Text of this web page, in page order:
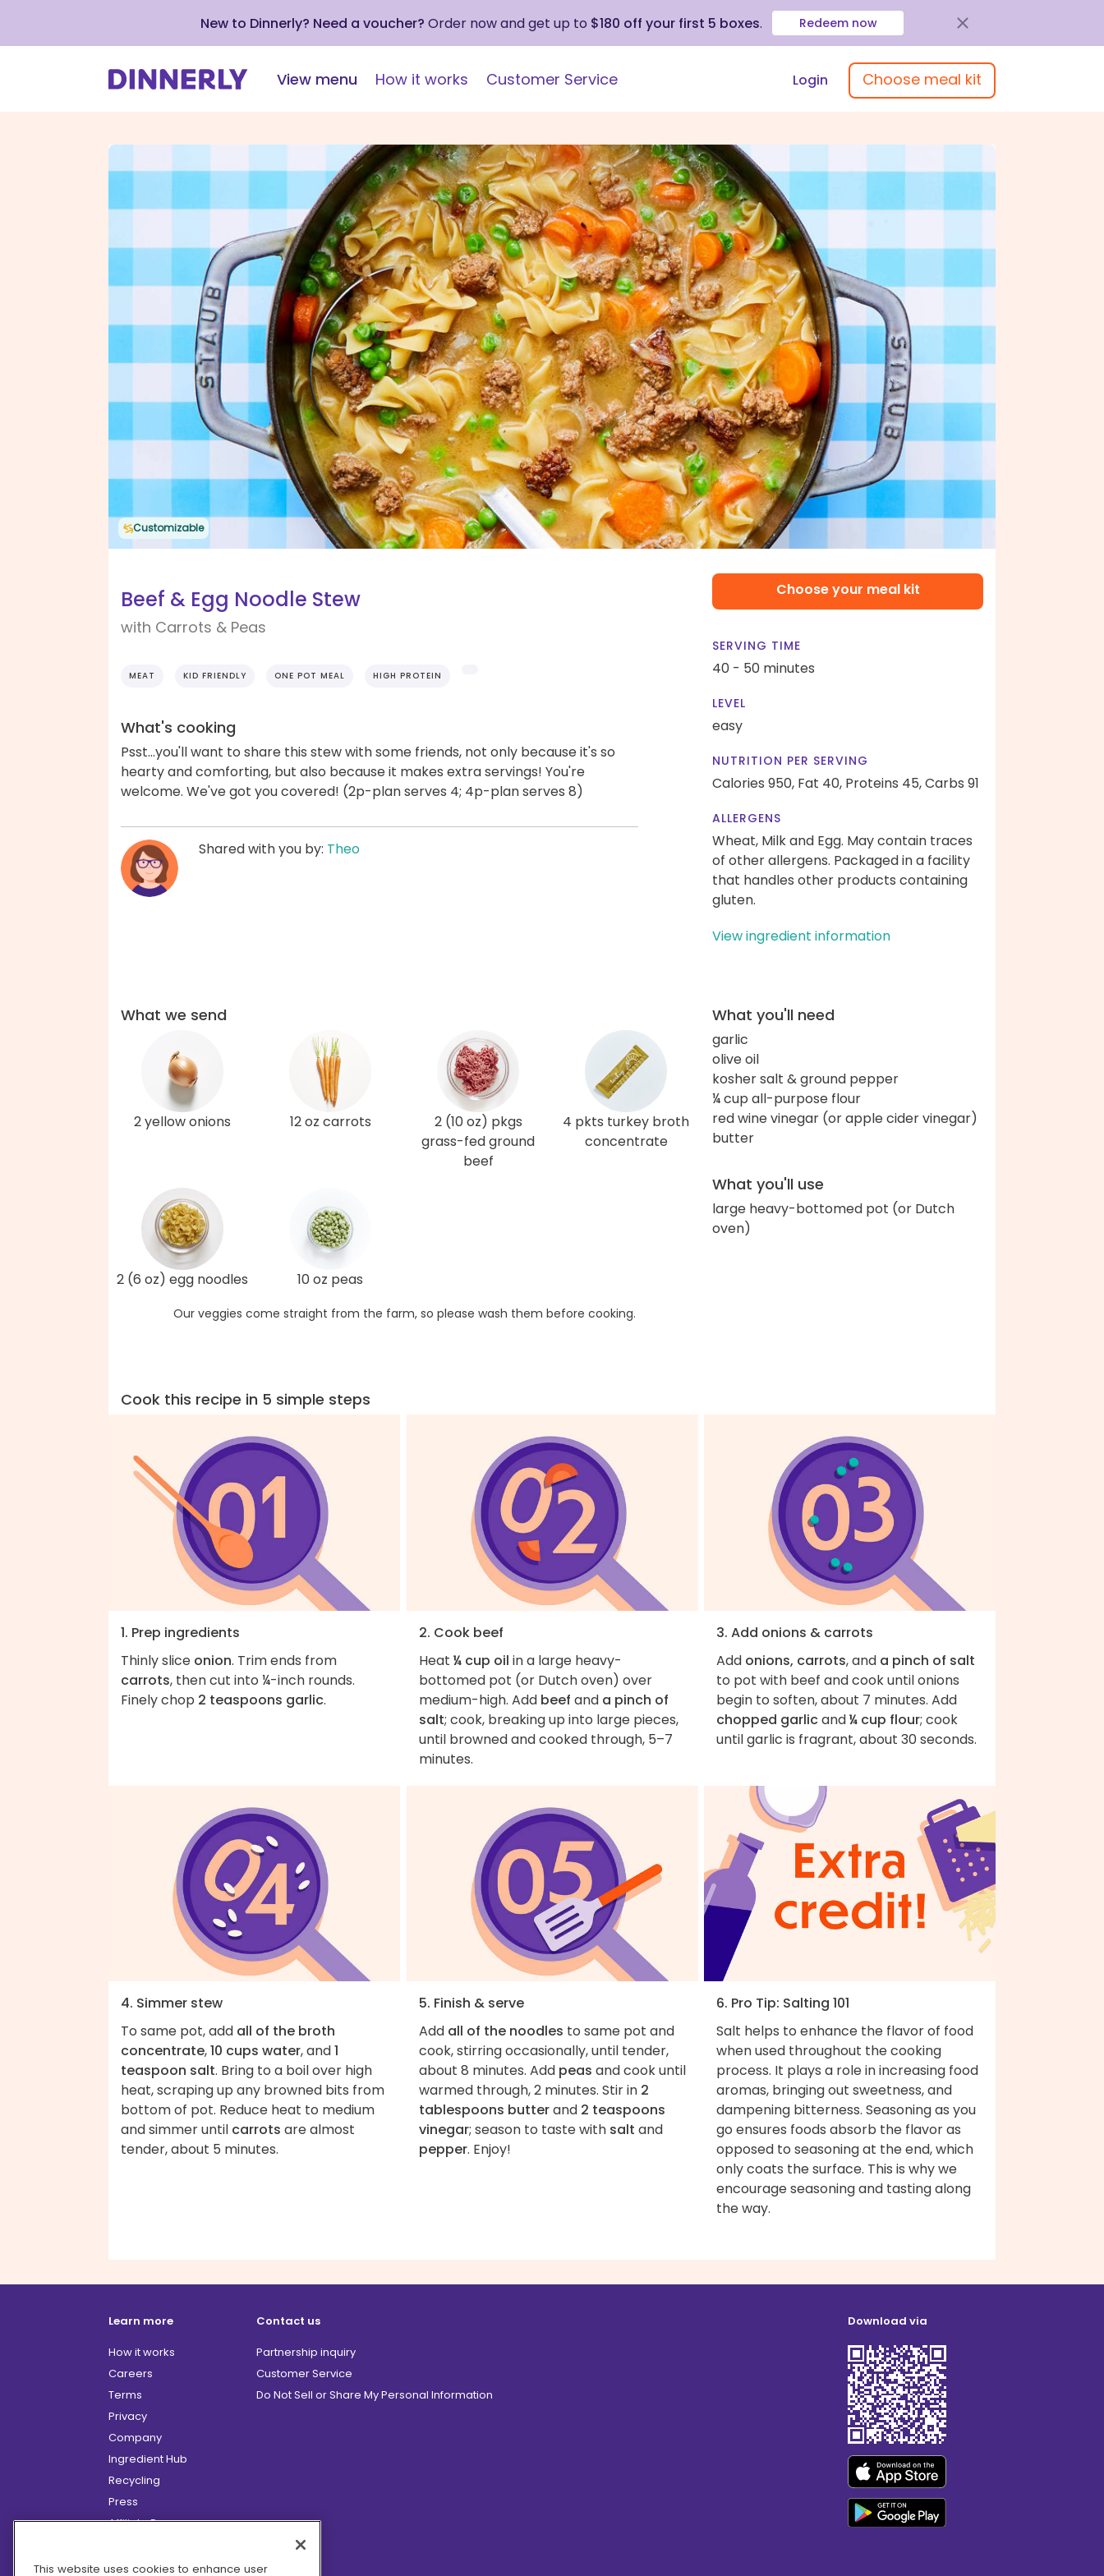
New to Dinnerly? Need a voucher? Order now and get up to $180 off your first 5 boxes. Redeem now
View menu How it works Customer Service Login Choose meal kit
Customizable
Beef & Egg Noodle Stew
with Carrots & Peas
MEAT KID FRIENDLY ONE POT MEAL HIGH PROTEIN
What's cooking
Psst...you'll want to share this stew with some friends, not only because it's so
hearty and comforting, but also because it makes extra servings! You're
welcome. We've got you covered! (2p-plan serves 4; 4p-plan serves 8)
Shared with you by: Theo
Choose your meal kit
SERVING TIME
40 - 50 minutes
LEVEL
easy
NUTRITION PER SERVING
Calories 950, Fat 40, Proteins 45,Carbs 91
ALLERGENS
Wheat, Milk and Egg. May contain traces
of other allergens. Packaged in a facility
that handles other products containing
gluten.
View ingredient information
What we send
2 yellow onions 12 oz carrots
2 (10 oz) pkgs
grass-fed ground
beef
4 pkts turkey broth
concentrate
2 (6 oz) egg noodles 10 oz peas
Our veggies come straight from the farm, so please wash them before cooking.
What you'll need
garlic
olive oil
kosher salt & ground pepper
¼ cup all-purpose flour
red wine vinegar (or apple cider vinegar)
butter
What you'll use
large heavy-bottomed pot (or Dutch
oven)
Cook this recipe in 5 simple steps
1. Prep ingredients
Thinly slice onion. Trim ends from
carrots, then cut into ¼-inch rounds.
Finely chop 2 teaspoons garlic.
2. Cook beef
Heat ¼ cup oil in a large heavy-
bottomed pot (or Dutch oven) over
medium-high. Add beef and a pinch of
salt; cook, breaking up into large pieces,
until browned and cooked through, 5–7
minutes.
3. Add onions & carrots
Add onions, carrots, and a pinch of salt
to pot with beef and cook until onions
begin to soften, about 7 minutes. Add
chopped garlicand¼ cup flour; cook
until garlic is fragrant, about 30 seconds.
4. Simmer stew
To same pot, add all of the broth
concentrate,10 cups water, and1
teaspoon salt. Bring to a boil over high
heat, scraping up any browned bits from
bottom of pot. Reduce heat to medium
and simmer until carrots are almost
tender, about 5 minutes.
5. Finish & serve
Add all of the noodles to same pot and
cook, stirring occasionally, until tender,
about 8 minutes. Add peas and cook until
warmed through, 2 minutes. Stir in 2
tablespoons butterand 2 teaspoons
vinegar; season to taste with salt and
pepper. Enjoy!
6. Pro Tip: Salting 101
Salt helps to enhance the flavor of food
when used throughout the cooking
process. It plays a role in increasing food
aromas, bringing out sweetness, and
dampening bitterness. Seasoning as you
go ensures foods absorb the flavor as
opposed to seasoning at the end, which
only coats the surface. This is why we
encourage seasoning and tasting along
the way.
Learn more
How it works
Careers
Terms
Privacy
Company
Ingredient Hub
Recycling
Press
Affiliate Program
Hero Discounts
Contact us
Partnership inquiry
Customer Service
Do Not Sell or Share My Personal Information
Download via
This website uses cookies to enhance user